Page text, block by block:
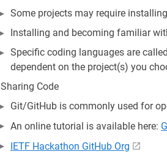
Some projects may require
Installing and becoming familiar
Specific coding languages are
dependent on the project(s) you
Sharing Code
Git/GitHub is commonly used for
An online tutorial is available here:
IETF Hackathon GitHub Org